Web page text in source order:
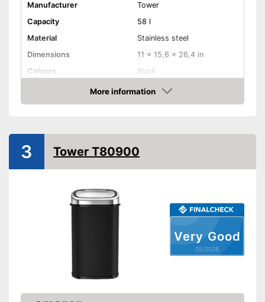
Manufacturer
Tower
Capacity
58 l
Material
Stainless steel
Dimensions
11 x 15,6 x 26,4 in
Colours
Black
6,8 lb
More information
Amazon
Very Good
05/2026
3 Tower T80900